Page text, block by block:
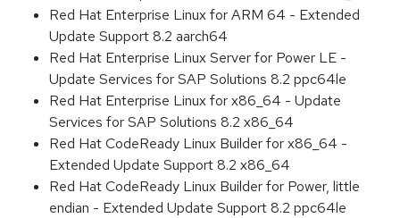
Red Hat Enterprise Linux for ARM 64 - Extended
Update Support 8.2 aarch64
Red Hat Enterprise Linux Server for Power LE -
Update Services for SAP Solutions 8.2 ppc64le
Red Hat Enterprise Linux for x86_64 - Update
Services for SAP Solutions 8.2 x86_64
Red Hat CodeReady Linux Builder for x86_64 -
Extended Update Support 8.2 x86_64
Red Hat CodeReady Linux Builder for Power, little
endian - Extended Update Support 8.2 ppc64le